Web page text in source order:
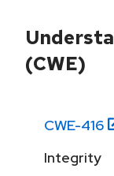
(CWE)
CWE-416
Integrity